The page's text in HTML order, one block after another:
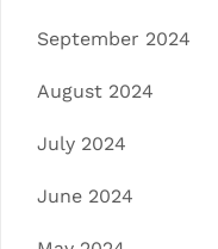
September 2024
August 2024
July 2024
June 2024